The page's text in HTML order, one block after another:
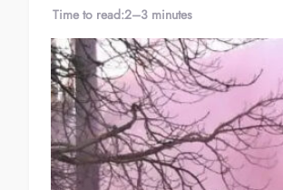
Time to read:2–3 minutes